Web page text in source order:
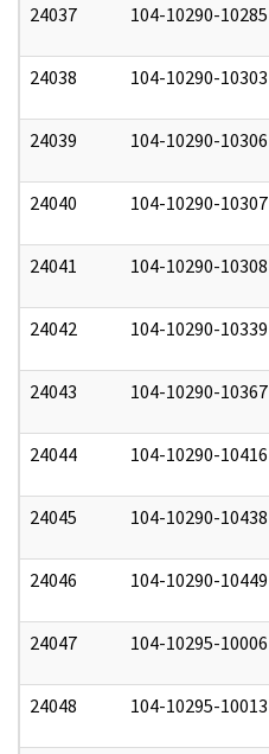
24037 104-10290-10285
24038 104-10290-10303
24039 104-10290-10306
24040 104-10290-10307
24041 104-10290-10308
24042 104-10290-10339
24043 104-10290-10367
24044 104-10290-10416
24045 104-10290-10438
24046 104-10290-10449
24047 104-10295-10006
24048 104-10295-10013